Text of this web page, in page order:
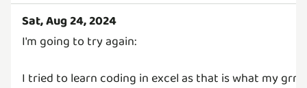
Sat, Aug 24, 2024
I'm going to try again:
I tried to learn coding in excel as that is what my